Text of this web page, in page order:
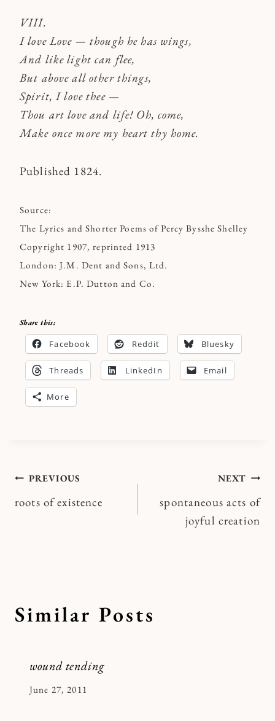
VIII.
I love Love — though he has wings,
And like light can flee,
But above all other things,
Spirit, I love thee —
Thou art love and life! Oh, come,
Make once more my heart thy home.
Published 1824.
Source:
The Lyrics and Shorter Poems of Percy Bysshe Shelley
Copyright 1907, reprinted 1913
London: J.M. Dent and Sons, Ltd.
New York: E.P. Dutton and Co.
Share this:
Facebook Reddit Bluesky
Threads LinkedIn Email
More
Post
navigation
PREVIOUS
roots of existence
NEXT
spontaneous acts of
joyful creation
Similar Posts
wound tending
By
June 27, 2011